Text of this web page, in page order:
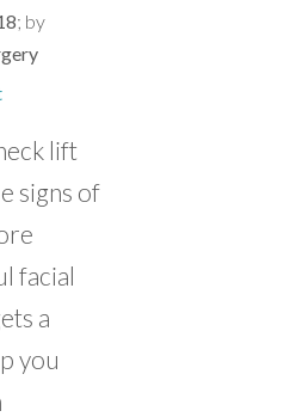
by
lift
signs of
facial
a
you